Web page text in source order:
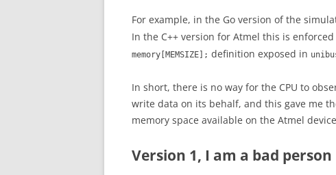
For example, in the Go version of the
In the C++ version for Atmel this is
memory[MEMSIZE]; definition exposed in
In short, there is no way for the CPU to
write data on its behalf, and this gave me
memory space available on the Atmel
Version 1, I am a bad person